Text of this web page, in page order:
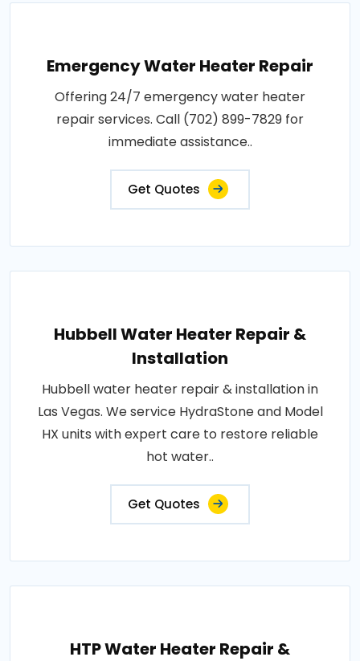
Emergency Water Heater Repair
Offering 24/7 emergency water heater
repair services. Call (702) 899-7829 for
immediate assistance..
Get Quotes
Hubbell Water Heater Repair &
Installation
Hubbell water heater repair & installation in
Las Vegas. We service HydraStone and Model
HX units with expert care to restore reliable
hot water..
Get Quotes
HTP Water Heater Repair &